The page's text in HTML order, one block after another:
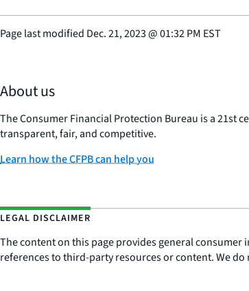
Page last modified Dec. 21, 2023@01:32 PM EST
About us
The Consumer Financial Protection Bureau is a 21st
transparent, fair, and competitive.
Learn how the CFPB can help you
LEGAL DISCLAIMER
The content on this page provides general
references to third-party resources or content. We